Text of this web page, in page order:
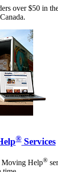
over $50 in
® Services
Moving Help®